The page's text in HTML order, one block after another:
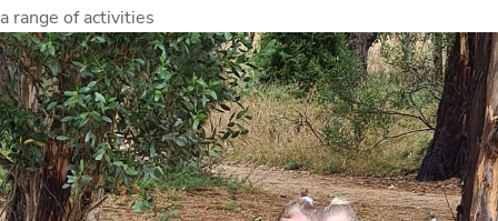
a range of activities